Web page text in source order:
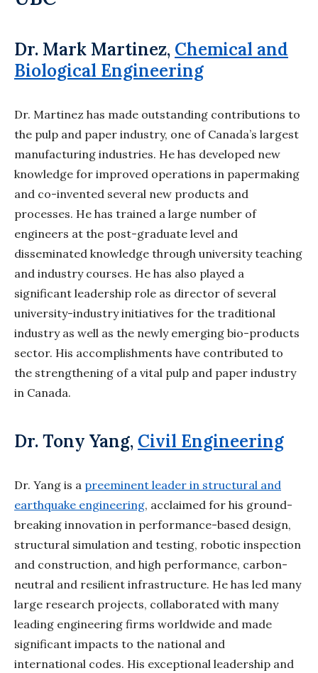
Dr. Mark Martinez, Chemical and
Biological Engineering
Dr. Martinez has made outstanding contributions to
the pulp and paper industry, one of Canada’s largest
manufacturing industries. He has developed new
knowledge for improved operations in papermaking
and co-invented several new products and
processes. He has trained a large number of
engineers at the post-graduate level and
disseminated knowledge through university teaching
and industry courses. He has also played a
significant leadership role as director of several
university-industry initiatives for the traditional
industry as well as the newly emerging bio-products
sector. His accomplishments have contributed to
the strengthening of a vital pulp and paper industry
in Canada.
Dr. Tony Yang, Civil Engineering
Dr. Yang is a preeminent leader in structural and
earthquake engineering, acclaimed for his ground-
breaking innovation in performance-based design,
structural simulation and testing, robotic inspection
and construction, and high performance, carbon-
neutral and resilient infrastructure. He has led many
large research projects, collaborated with many
leading engineering firms worldwide and made
significant impacts to the national and
international codes. His exceptional leadership and